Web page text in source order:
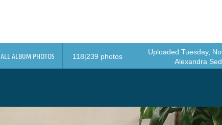
ALL ALBUM PHOTOS 118|239 photos
Uploaded Tuesday,
Alexandra